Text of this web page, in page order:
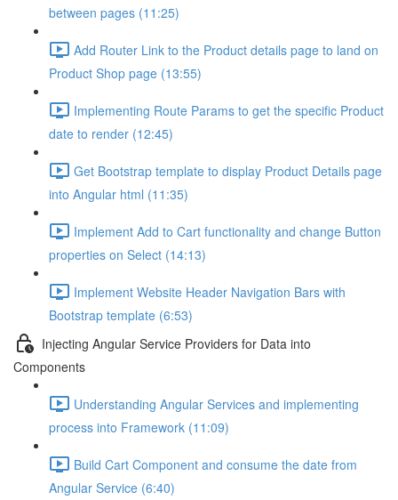
between pages (11:25)
Add Router Link to the Product details page to land on
Product Shop page (13:55)
Implementing Route Params to get the specific Product
date to render (12:45)
Get Bootstrap template to display Product Details page
into Angular html (11:35)
Implement Add to Cart functionality and change Button
properties on Select (14:13)
Implement Website Header Navigation Bars with
Bootstrap template (6:53)
Injecting Angular Service Providers for Data into
Components
Understanding Angular Services and implementing
process into Framework (11:09)
Build Cart Component and consume the date from
Angular Service (6:40)